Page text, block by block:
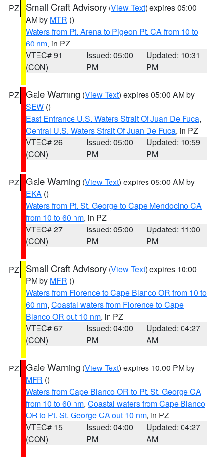
PZ Small Craft Advisory (View Text) expires 05:00
AM by MTR ()
Waters from Pt. Arena to Pigeon Pt. CA from 10 to
60 nm, in PZ
VTEC# 91
(CON)
Issued: 05:00
PM
Updated: 10:31
PM
PZ Gale Warning (View Text) expires 05:00 AM by
SEW ()
East Entrance U.S. Waters Strait Of Juan De Fuca,
Central U.S. Waters Strait Of Juan De Fuca, in PZ
VTEC# 26
(CON)
Issued: 05:00
PM
Updated: 10:59
PM
PZ Gale Warning (View Text) expires 05:00 AM by
EKA ()
Waters from Pt. St. George to Cape Mendocino CA
from 10 to 60 nm, in PZ
VTEC# 27
(CON)
Issued: 05:00
PM
Updated: 11:00
PM
PZ Small Craft Advisory (View Text) expires 10:00
PM by MFR ()
Waters from Florence to Cape Blanco OR from 10 to
60 nm, Coastal waters from Florence to Cape
Blanco OR out 10 nm, in PZ
VTEC# 67
(CON)
Issued: 04:00
PM
Updated: 04:27
AM
PZ Gale Warning (View Text) expires 10:00 PM by
MFR ()
Waters from Cape Blanco OR to Pt. St. George CA
from 10 to 60 nm, Coastal waters from Cape Blanco
OR to Pt. St. George CA out 10 nm, in PZ
VTEC# 15
(CON)
Issued: 04:00
PM
Updated: 04:27
AM